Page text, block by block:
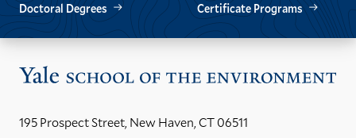
Doctoral Degrees
Certificate Programs
195 Prospect Street, New Haven, CT 06511